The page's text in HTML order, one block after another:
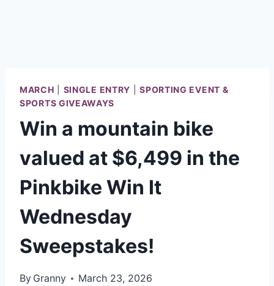
MARCH SINGLE ENTRY |SPORTING EVENT &
SPORTS GIVEAWAYS
Win a mountain bike
valued at $6,499 in the
Pinkbike Win It
Wednesday
Sweepstakes!
By Granny March 23, 2026